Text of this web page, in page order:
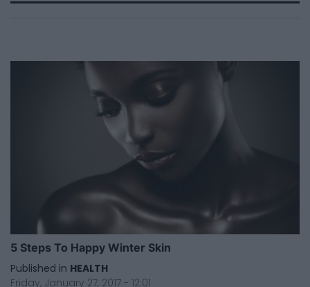
5 Steps To Happy Winter Skin
Published in HEALTH
Friday, January 27, 2017 - 12:01